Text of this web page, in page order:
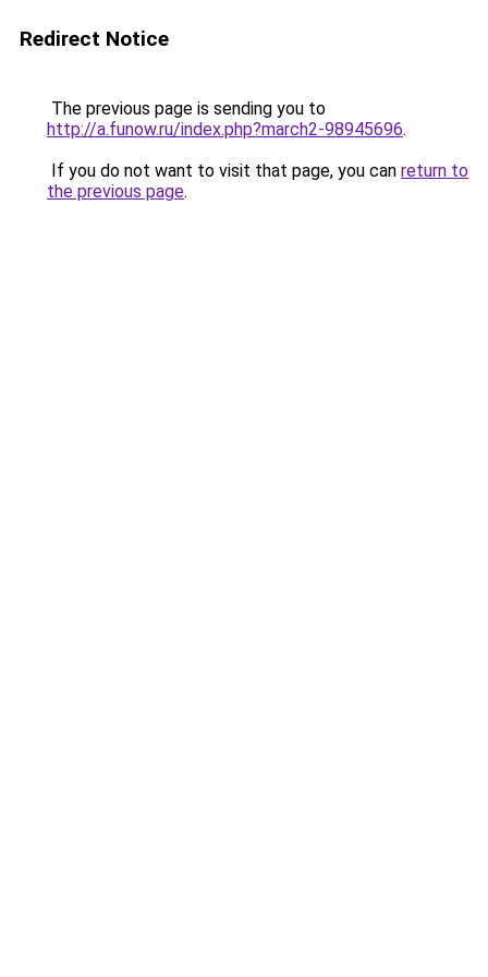
Redirect Notice
The previous page is sending you to
http://a.funow.ru/index.php?march2-98945696.
If you do not want to visit that page, you can return to
the previous page.